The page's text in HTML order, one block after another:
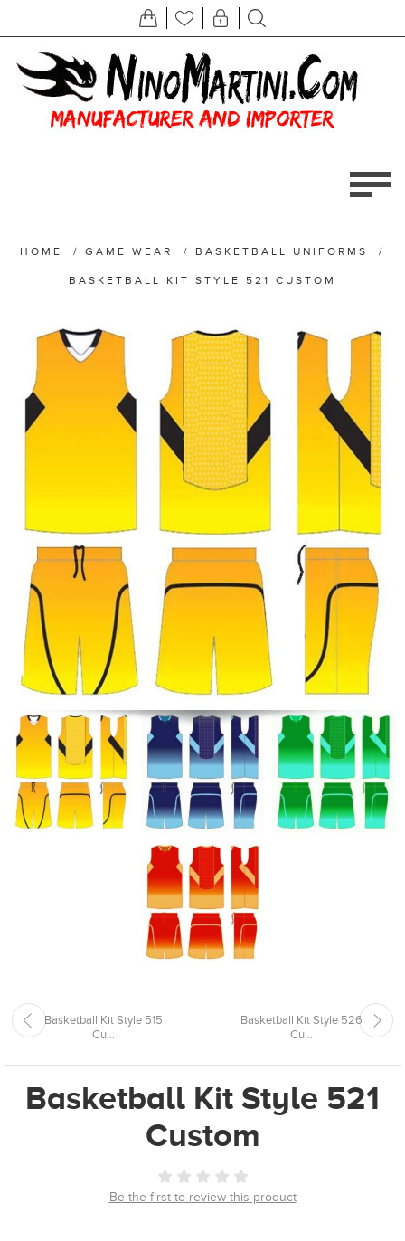
HOME / GAME WEAR / BASKETBALL UNIFORMS /
BASKETBALL KIT STYLE 521 CUSTOM
Basketball Kit Style 515
Cu...
Basketball Kit Style 526
Cu...
Basketball Kit Style 521
Custom
Be the first to review this product